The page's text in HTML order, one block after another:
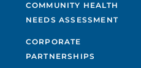
COMMUNITY HEALTH
NEEDS ASSESSMENT
CORPORATE
PARTNERSHIPS